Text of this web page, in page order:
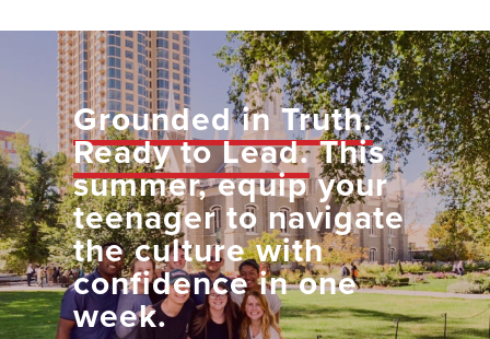
Grounded in Truth.
Ready to Lead.This
summer, equip your
teenager to navigate
the culture with
confidence in one
week.